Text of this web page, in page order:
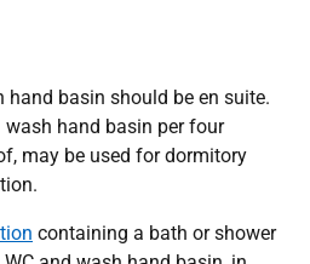
hand basin should be en suite.
hand basin per four
may be used for dormitory
containing a bath or shower